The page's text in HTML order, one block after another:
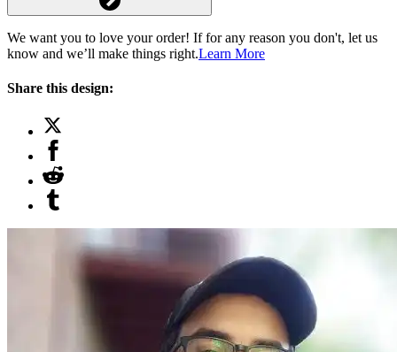
We want you to love your order! If for any reason you don't, let us
know and we’ll make things right.Learn More
Share this design: